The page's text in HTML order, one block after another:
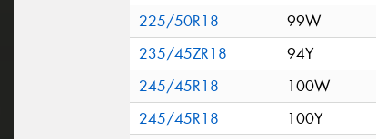
225/50R18
99W
235/45ZR18
94Y
245/45R18
100W
245/45R18
100Y